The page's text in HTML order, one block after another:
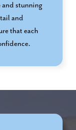
stunning
and
that each